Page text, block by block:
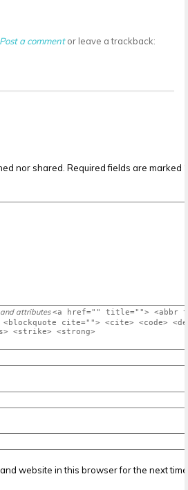
Post a commentor leave a trackback:
nor shared. Required fields are marked *
attributes <a href="" title=""> <abbr
cite=""> <cite> <code>
<strike> <strong>
website in this browser for the next